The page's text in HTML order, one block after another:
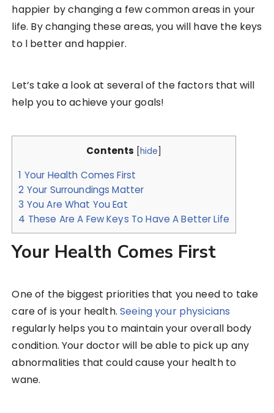
happier by changing a few common areas in your
life. By changing these areas, you will have the keys
to l better and happier.
Let’s take a look at several of the factors that will
help you to achieve your goals!
Contents [hide]
1 Your Health Comes First
2 Your Surroundings Matter
3 You Are What You Eat
4 These Are A Few Keys To Have A Better Life
Your Health Comes First
One of the biggest priorities that you need to take
care of is your health.Seeing your physicians
regularly helps you to maintain your overall body
condition. Your doctor will be able to pick up any
abnormalities that could cause your health to
wane.